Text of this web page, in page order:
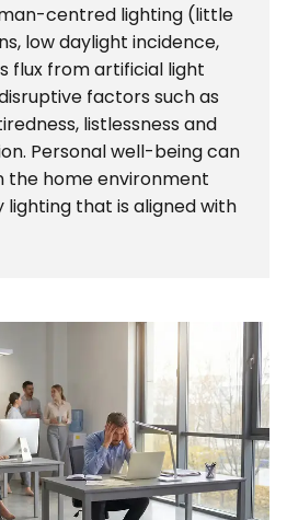
centred lighting (little
low daylight incidence,
flux from artificial light
factors such as
listlessness and
Personal well-being can
the home environment
that is aligned with